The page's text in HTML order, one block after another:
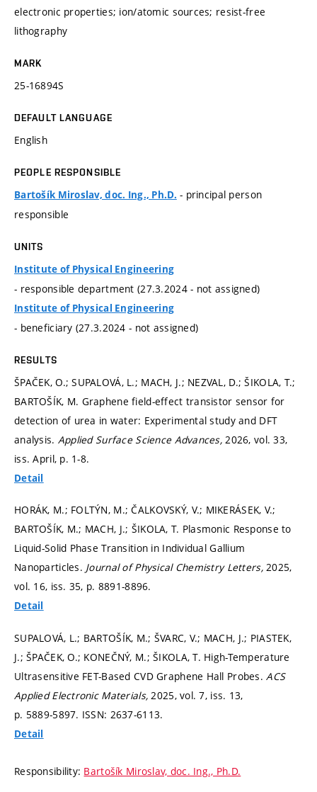
electronic properties; ion/atomic sources; resist-free
lithography
MARK
25-16894S
DEFAULT LANGUAGE
English
PEOPLE RESPONSIBLE
Bartošík Miroslav, doc. Ing., Ph.D. - principal person
responsible
UNITS
Institute of Physical Engineering
- responsible department (27.3.2024 - not assigned)
Institute of Physical Engineering
- beneficiary (27.3.2024 - not assigned)
RESULTS
ŠPAČEK, O.; SUPALOVÁ, L.; MACH, J.; NEZVAL, D.; ŠIKOLA, T.;
BARTOŠÍK, M. Graphene field-effect transistor sensor for
detection of urea in water: Experimental study and DFT
analysis. Applied Surface Science Advances, 2026, vol. 33,
iss. April, p. 1-8.
Detail
HORÁK, M.; FOLTÝN, M.; ČALKOVSKÝ, V.; MIKERÁSEK, V.;
BARTOŠÍK, M.; MACH, J.; ŠIKOLA, T. Plasmonic Response to
Liquid-Solid Phase Transition in Individual Gallium
Nanoparticles. Journal of Physical Chemistry Letters,2025,
vol. 16, iss. 35, p. 8891-8896.
Detail
SUPALOVÁ, L.; BARTOŠÍK, M.; ŠVARC, V.; MACH, J.; PIASTEK,
J.; ŠPAČEK, O.; KONEČNÝ, M.; ŠIKOLA, T. High-Temperature
Ultrasensitive FET-Based CVD Graphene Hall Probes.ACS
Applied Electronic Materials, 2025, vol. 7, iss. 13,
p. 5889-5897. ISSN: 2637-6113.
Detail
Responsibility: Bartošík Miroslav, doc. Ing., Ph.D.